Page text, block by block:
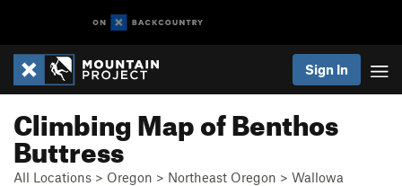
Sign In
Climbing Map of Benthos
Buttress
All Locations > Oregon > Northeast Oregon > Wallowa